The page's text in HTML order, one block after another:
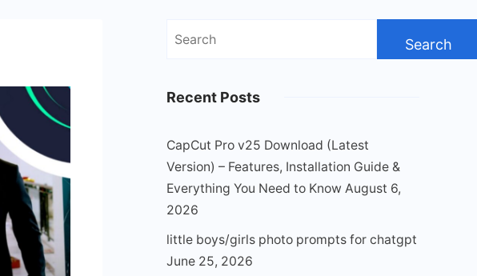
Search
Recent Posts
CapCut Pro v25 Download (Latest
Version) – Features, Installation Guide &
Everything You Need to Know August 6,
2026
little boys/girls photo prompts for chatgpt
June 25, 2026